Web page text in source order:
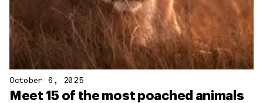
October 6, 2025
Meet 15 of the most poached animals